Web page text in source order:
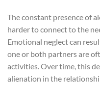
The constant presence of
harder to connect to the
Emotional neglect can
one or both partners are
activities. Over time, this
alienation in the